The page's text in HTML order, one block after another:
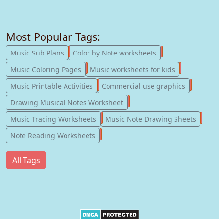
Most Popular Tags:
Music Sub Plans 247
Color by Note worksheets
Music Coloring Pages
181
Music worksheets for kids
Music Printable Activities
123
Commercial use graphics
Drawing Musical Notes Worksheet
Music Tracing Worksheets
56
Music Note Drawing Sheets
Note Reading Worksheets
All Tags